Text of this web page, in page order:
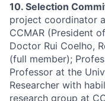
10. Selection
project coordinator
CCMAR (President
Doctor Rui Coelho,
(full member);
Professor at the
Researcher with
research group at